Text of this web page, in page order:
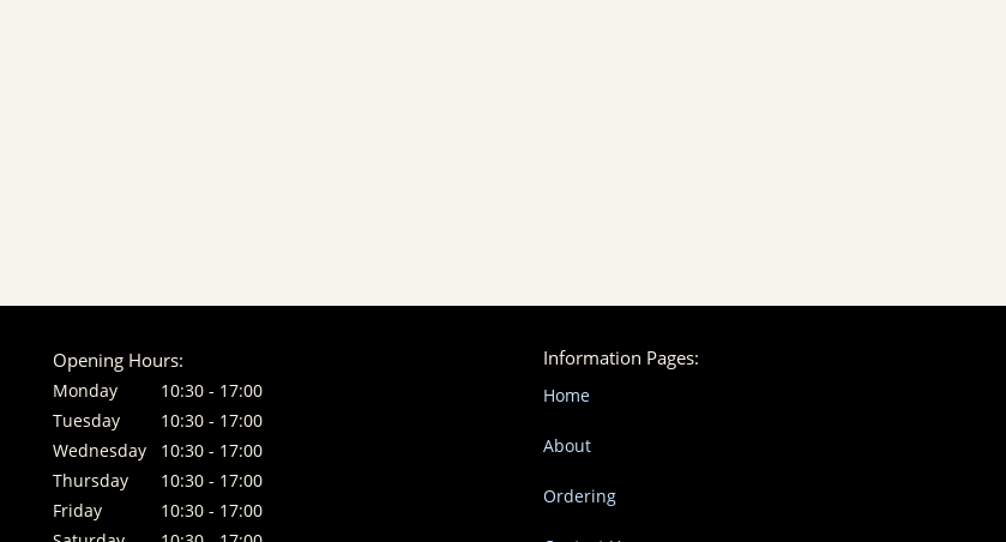
Opening Hours:
Monday
Tuesday
Wednesday
Thursday
Friday
10:30 - 17:00
10:30 - 17:00
10:30 - 17:00
10:30 - 17:00
10:30 - 17:00
Information Pages:
Home
About
Ordering